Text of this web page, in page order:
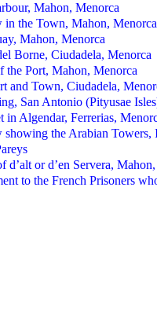
Mahon, Menorca
in the Town, Mahon, Menorca
Mahon, Menorca
Borne, Ciudadela, Menorca
the Port, Mahon, Menorca
and Town, Ciudadela,
San Antonio (Pityusae
in Algendar, Ferrerias,
showing the Arabian Towers,
d’alt or d’en Servera,
to the French Prisoners